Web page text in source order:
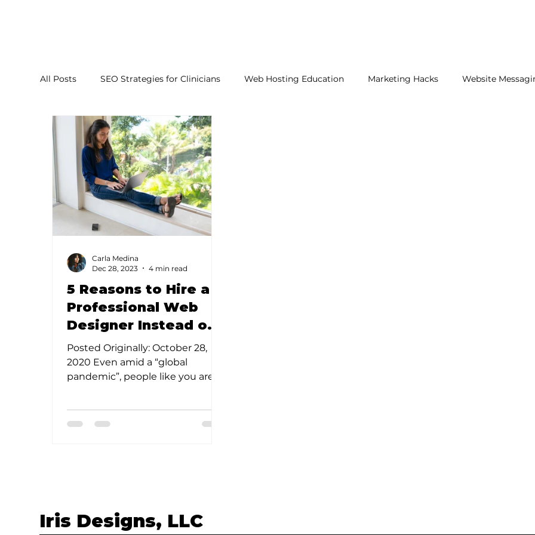
All Posts SEO Strategies for Clinicians Web Hosting Education Marketing Hacks Website
5 Reasons to Hire a
Professional Web
Designer Instead of
DIY
Posted Originally: October 28,
2020 Even amid a “global
pandemic”, people like you are
Carla Medina
Dec 28, 2023
4 min read
Iris Designs, LLC